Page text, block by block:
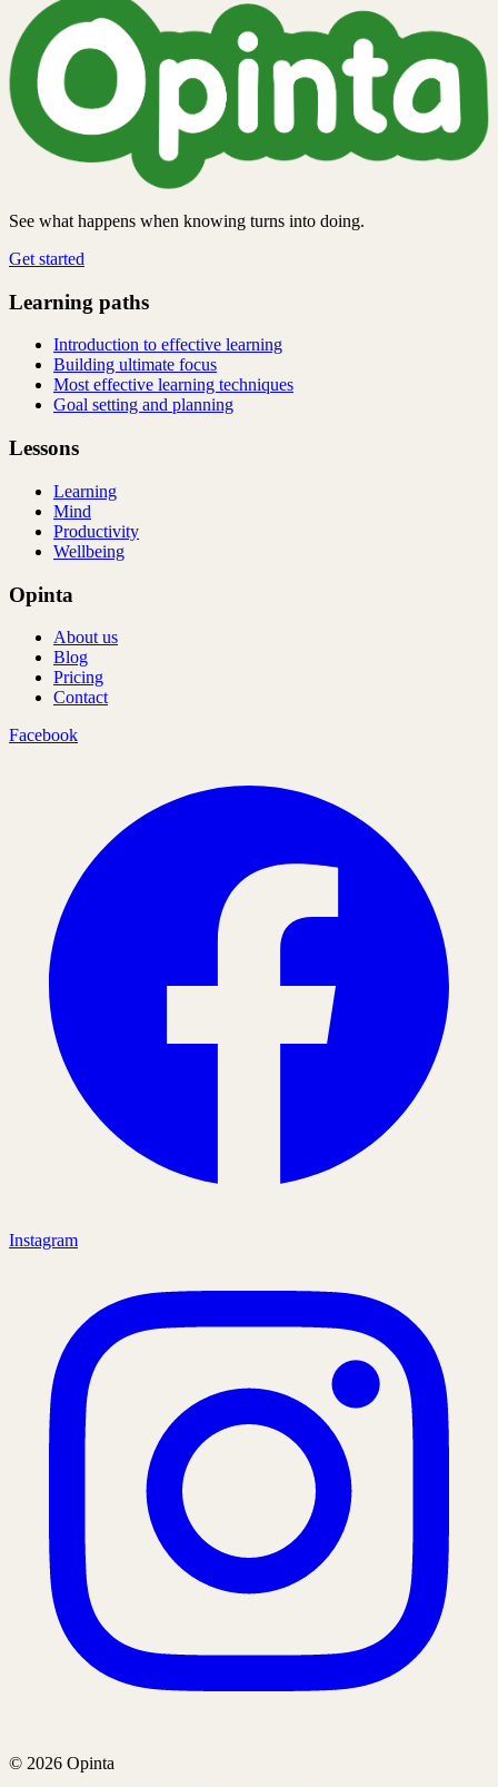
See what happens when knowing turns into doing.
Get started
Learning paths
Introduction to effective learning
Building ultimate focus
Most effective learning techniques
Goal setting and planning
Lessons
Learning
Mind
Productivity
Wellbeing
Opinta
About us
Blog
Pricing
Contact
Facebook
Instagram
© 2026 Opinta